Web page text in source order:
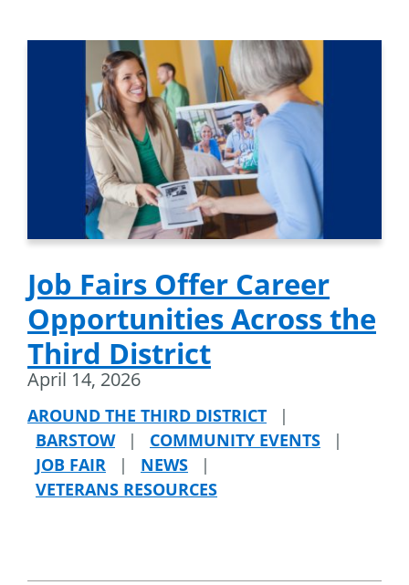
Job Fairs Offer Career
Opportunities Across the
Third District
April 14, 2026
AROUND THE THIRD DISTRICT
|
BARSTOW
| COMMUNITY EVENTS
|
JOB FAIR
| NEWS
|
VETERANS RESOURCES